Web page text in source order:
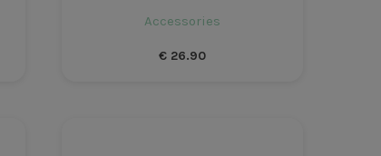
Accessories
€ 26.90